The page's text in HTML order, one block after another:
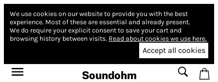
We use cookies on our website to provide you with the best
experience. Most of these are essential and already present.
We do require your explicit consent to save your cart and
browsing history between visits. Read about cookies we use here.
Accept all cookies
Soundohm